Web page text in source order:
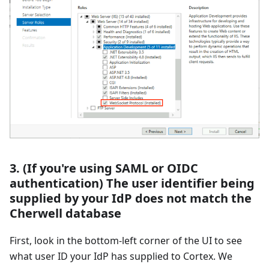
3. (If you're using SAML or OIDC
authentication) The user identifier being
supplied by your IdP does not match the
Cherwell database
First, look in the bottom-left corner of the UI to see
what user ID your IdP has supplied to Cortex. We